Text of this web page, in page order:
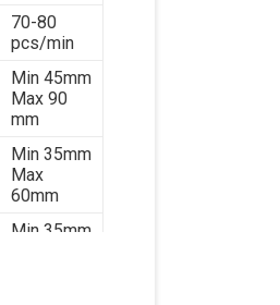
70-80
pcs/min
Min 45mm
Max 90
mm
Min 35mm
Max
60mm
Min 35mm